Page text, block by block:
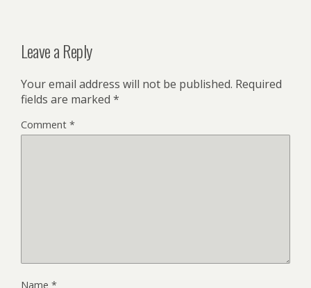
Leave a Reply
Your email address will not be published. Required
fields are marked *
Comment *
Name *